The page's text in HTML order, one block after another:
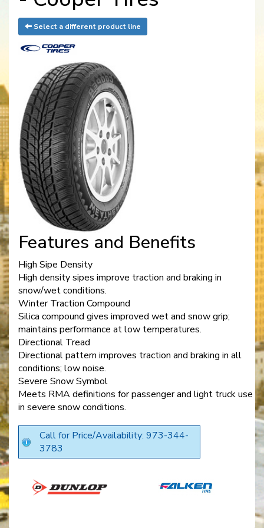
Select a different product line
Features and Benefits
High Sipe Density
High density sipes improve traction and braking in
snow/wet conditions.
Winter Traction Compound
Silica compound gives improved wet and snow grip;
maintains performance at low temperatures.
Directional Tread
Directional pattern improves traction and braking in all
conditions; low noise.
Severe Snow Symbol
Meets RMA definitions for passenger and light truck use
in severe snow conditions.
Call for Price/Availability: 973-344-
3783